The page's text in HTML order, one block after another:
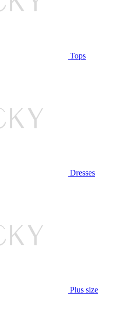
Tops
Dresses
Plus size